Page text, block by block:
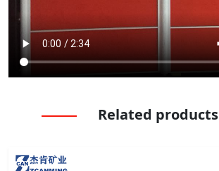
Related products